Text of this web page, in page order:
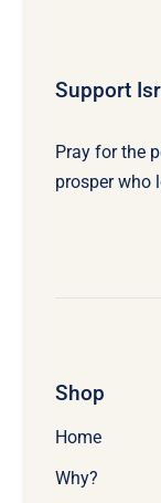
Support
Pray for the
prosper who
Shop
Home
Why?